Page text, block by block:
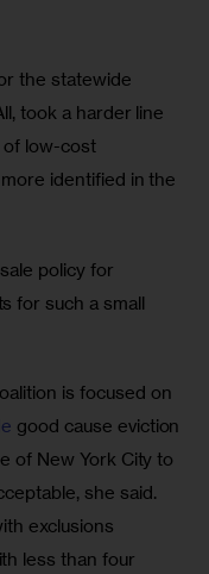
the statewide
took a harder line
of low-cost
identified in the
policy for
for such a small
is focused on
good cause eviction
of New York City to
she said.
exclusions
less than four